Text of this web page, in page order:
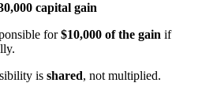
capital gain
for$10,000 of the gain if
is shared, not multiplied.